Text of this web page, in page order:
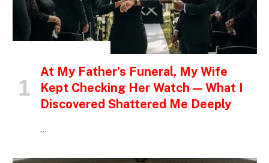
At My Father’s Funeral, My Wife
Kept Checking Her Watch — What I
Discovered Shattered Me Deeply
…